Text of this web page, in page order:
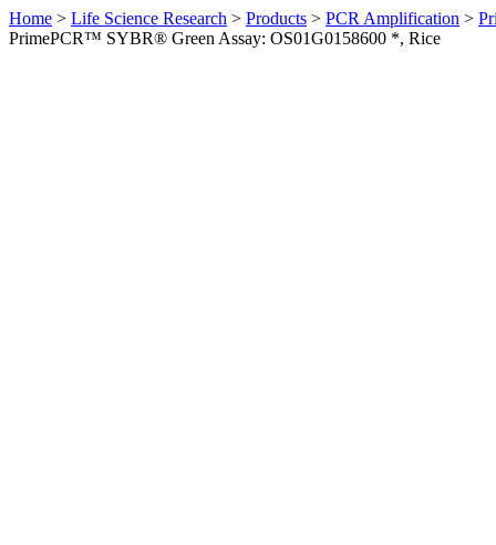
Home > Life Science Research > Products > PCR Amplification >
PrimePCR™ SYBR® Green Assay: OS01G0158600 *, Rice